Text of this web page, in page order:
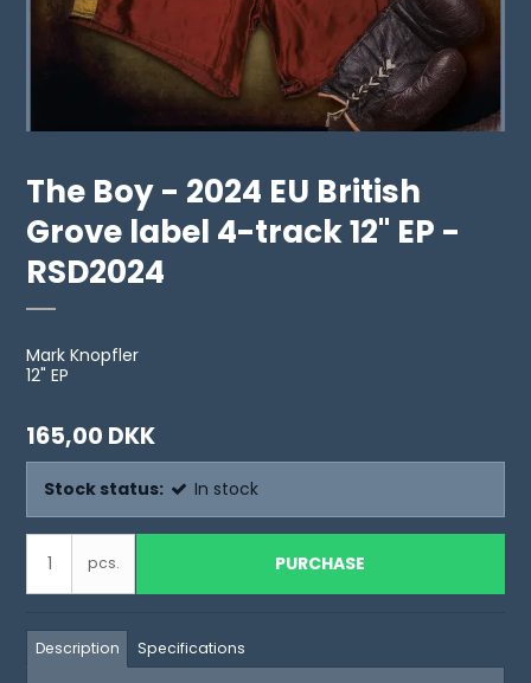
The Boy - 2024 EU British
Grove label 4-track 12" EP -
RSD2024
Mark Knopfler
12" EP
165,00 DKK
Stock status: In stock
pcs. PURCHASE
Description Specifications